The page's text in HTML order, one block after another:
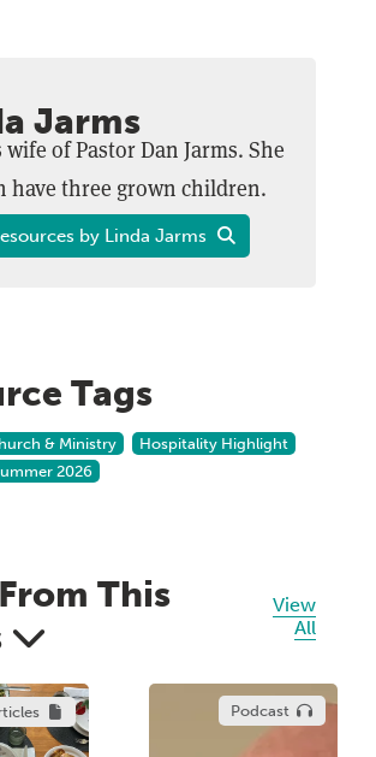
Jarms
of Pastor Dan Jarms. She
have three grown children.
by Linda Jarms
Tags
& Ministry
Hospitality Highlight
2026
This
View
All
Podcast